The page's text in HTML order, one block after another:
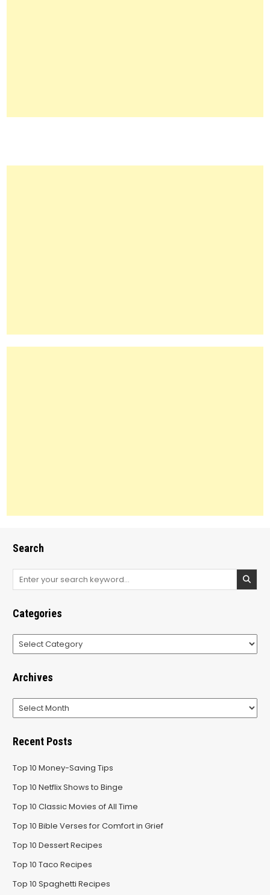
Search
Search
Categories
Categories
Archives
Archives
Recent Posts
Top 10 Money-Saving Tips
Top 10 Netflix Shows to Binge
Top 10 Classic Movies of All Time
Top 10 Bible Verses for Comfort in Grief
Top 10 Dessert Recipes
Top 10 Taco Recipes
Top 10 Spaghetti Recipes